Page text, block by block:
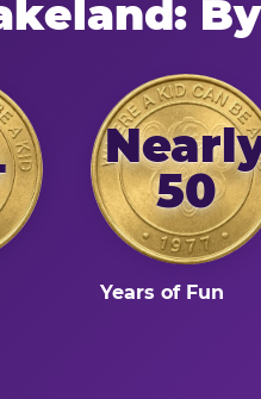
50
Years of Fun